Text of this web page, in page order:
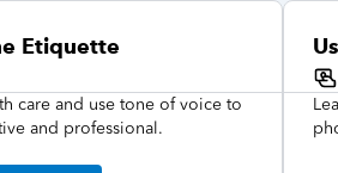
Etiquette
care and use tone of voice to
and professional.